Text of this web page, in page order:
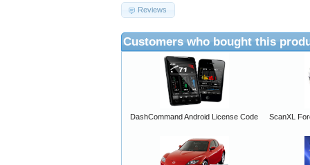
Reviews
Customers who bought this
DashCommand Android License Code ScanXL